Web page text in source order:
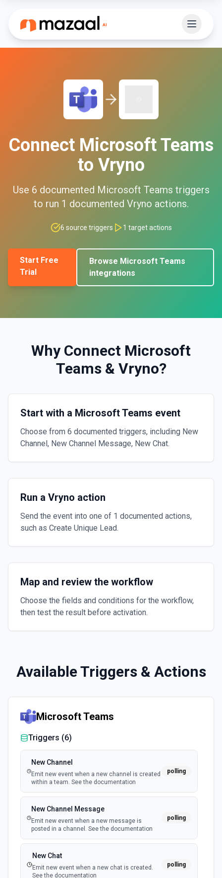
Connect Microsoft Teams
to Vryno
Use 6 documented Microsoft Teams triggers
to run 1 documented Vryno actions.
6 source triggers 1 target actions
Start Free
Trial
Browse Microsoft Teams
integrations
Why Connect Microsoft
Teams& Vryno?
Start with a Microsoft Teams event
Choose from 6 documented triggers, including New
Channel, New Channel Message, New Chat.
Run a Vryno action
Send the event into one of 1 documented actions,
such as Create Unique Lead.
Map and review the workflow
Choose the fields and conditions for the workflow,
then test the result before activation.
Available Triggers & Actions
Microsoft Teams
Triggers (6)
New Channel
Emit new event when a new channel is created
within a team. See the documentation
polling
New Channel Message
Emit new event when a new message is
posted in a channel. See the documentation
polling
New Chat
Emit new event when a new chat is created.
See the documentation
polling